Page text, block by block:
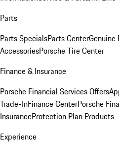
Parts
Parts SpecialsParts CenterGenuine
AccessoriesPorsche Tire Center
Finance & Insurance
Porsche Financial Services Offers
Trade-InFinance CenterPorsche
InsuranceProtection Plan Products
Experience